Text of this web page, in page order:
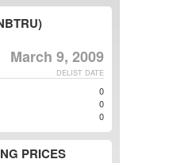
March 9, 2009
DELIST DATE
0
0
0
PRICES